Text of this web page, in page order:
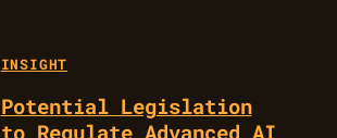
INSIGHT
Potential Legislation
to Regulate Advanced AI